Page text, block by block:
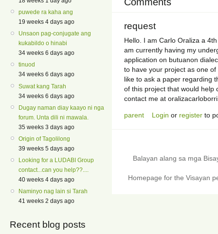
puwede ra kaha ang
19 weeks 4 days ago
Unsaon pag-conjugate ang
kukabildo o hinabi
34 weeks 6 days ago
tinuod
34 weeks 6 days ago
Suwat kang Tarah
34 weeks 6 days ago
Dugay naman diay kaayo ni nga
forum. Unta dili ni mawala.
35 weeks 3 days ago
Origin of Tagolilong
39 weeks 5 days ago
Looking for a LUDABI Group
contact...can you help??....
40 weeks 4 days ago
Naminyo nag lain si Tarah
41 weeks 2 days ago
Recent blog posts
request
Hello. I am Carlo Oraliza a
am currently having my
application on butuanon
to have your project as one
like to ask a paper regarding
of this project that would help
contact me at
parent Login or register to
Balayan alang sa mga
Homepage for the Visayan